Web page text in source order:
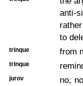
anti-
to
trinque from
trinque
jurov
no,